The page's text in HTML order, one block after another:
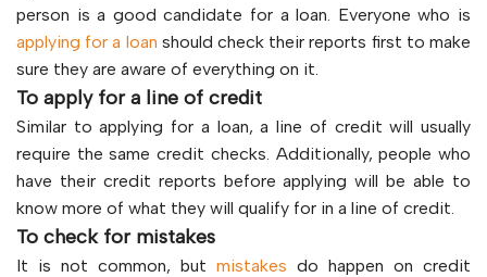
person is a good candidate for a loan. Everyone who is
applying for a loan should check their reports first to make
sure they are aware of everything on it.
To apply for a line of credit
Similar to applying for a loan, a line of credit will usually
require the same credit checks. Additionally, people who
have their credit reports before applying will be able to
know more of what they will qualify for in a line of credit.
To check for mistakes
It is not common, but mistakes do happen on credit